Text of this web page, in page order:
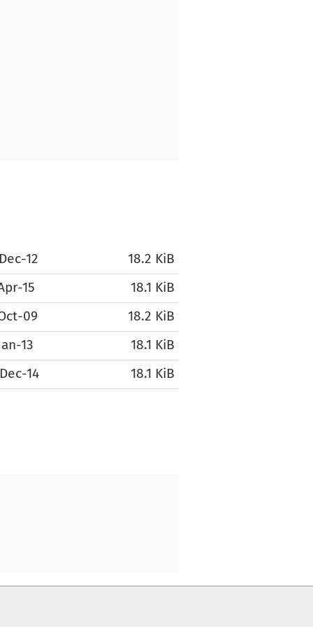
12 18.2 KiB
15 18.1 KiB
09 18.2 KiB
13 18.1 KiB
14 18.1 KiB